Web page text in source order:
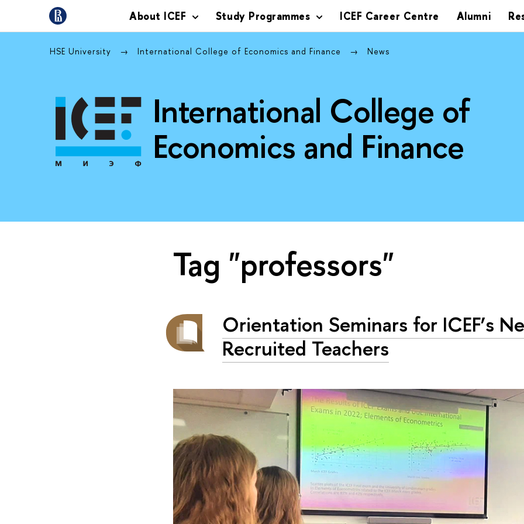
About ICEF Study Programmes ICEF Career Centre Alumni
HSE University International College of Economics and Finance News
International College of
Economics and Finance
Tag "professors"
Orientation Seminars for ICEF’s
Recruited Teachers